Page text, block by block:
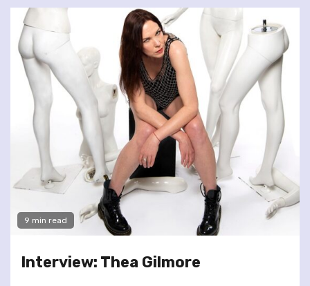
9 min read
Interview: Thea Gilmore